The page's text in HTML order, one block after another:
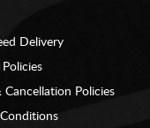
Delivery
Cancellation Policies
Conditions